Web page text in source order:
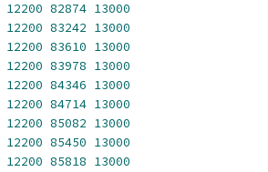
12200 82874 13000
12200 83242 13000
12200 83610 13000
12200 83978 13000
12200 84346 13000
12200 84714 13000
12200 85082 13000
12200 85450 13000
12200 85818 13000